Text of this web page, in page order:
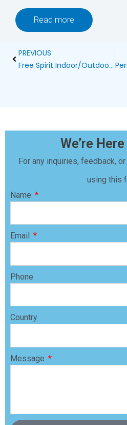
Read more
Prev
PREVIOUS
Free Spirit Indoor/Outdoor Bark Control System Manual Blog
We’re
For any inquiries, feedback,
using this
Name
Email
Phone
Country
Message